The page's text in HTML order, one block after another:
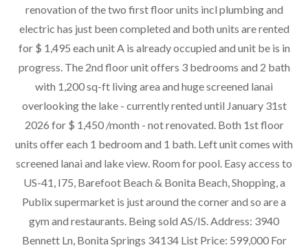
renovation of the two first floor units incl plumbing and
electric has just been completed and both units are rented
for $ 1,495 each unit A is already occupied and unit be is in
progress. The 2nd floor unit offers 3 bedrooms and 2 bath
with 1,200 sq-ft living area and huge screened lanai
overlooking the lake - currently rented until January 31st
2026 for $ 1,450 /month - not renovated. Both 1st floor
units offer each 1 bedroom and 1 bath. Left unit comes with
screened lanai and lake view. Room for pool. Easy access to
US-41, I75, Barefoot Beach & Bonita Beach, Shopping, a
Publix supermarket is just around the corner and so are a
gym and restaurants. Being sold AS/IS. Address: 3940
Bennett Ln, Bonita Springs 34134 List Price: 599,000 For